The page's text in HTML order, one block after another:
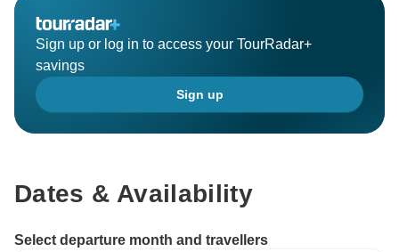
Sign up or log in to access your TourRadar+
savings
Sign up
Dates & Availability
Select departure month and travellers